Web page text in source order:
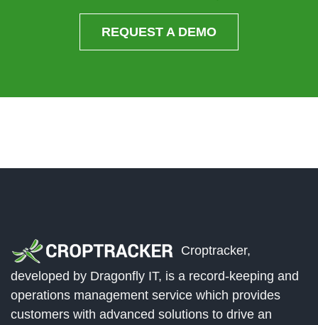
REQUEST A DEMO
Croptracker,
developed by Dragonfly IT, is a record-keeping and
operations management service which provides
customers with advanced solutions to drive an